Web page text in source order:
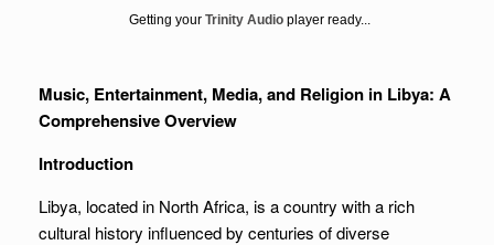
Getting your Trinity Audio player ready...
Music, Entertainment, Media, and Religion in Libya: A
Comprehensive Overview
Introduction
Libya, located in North Africa, is a country with a rich
cultural history influenced by centuries of diverse